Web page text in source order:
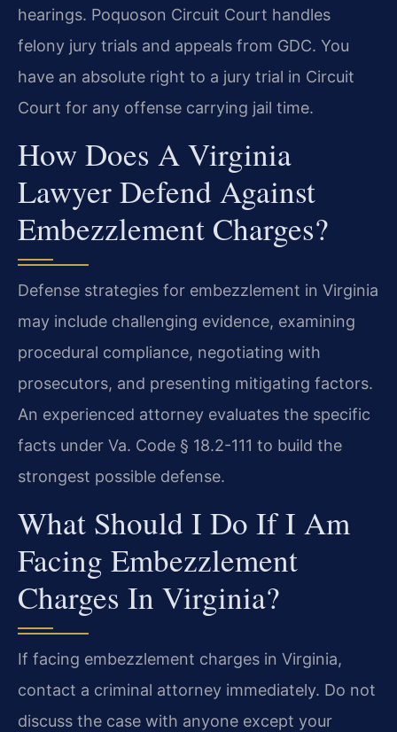
hearings. Poquoson Circuit Court handles
felony jury trials and appeals from GDC. You
have an absolute right to a jury trial in Circuit
Court for any offense carrying jail time.
How Does A Virginia
Lawyer Defend Against
Embezzlement Charges?
Defense strategies for embezzlement in Virginia
may include challenging evidence, examining
procedural compliance, negotiating with
prosecutors, and presenting mitigating factors.
An experienced attorney evaluates the specific
facts under Va. Code § 18.2-111 to build the
strongest possible defense.
What Should I Do If I Am
Facing Embezzlement
Charges In Virginia?
If facing embezzlement charges in Virginia,
contact a criminal attorney immediately. Do not
discuss the case with anyone except your